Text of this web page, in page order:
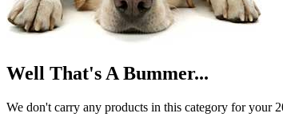
Well That's A Bummer...
We don't carry any products in this category for your